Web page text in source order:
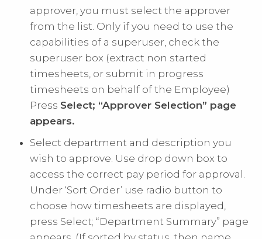
approver, you must select the approver
from the list. Only if you need to use the
capabilities of a superuser, check the
superuser box (extract non started
timesheets, or submit in progress
timesheets on behalf of the Employee)
Press Select; “Approver Selection” page
appears.
Select department and description you
wish to approve. Use drop down box to
access the correct pay period for approval.
Under ‘Sort Order’ use radio button to
choose how timesheets are displayed,
press Select; “Department Summary” page